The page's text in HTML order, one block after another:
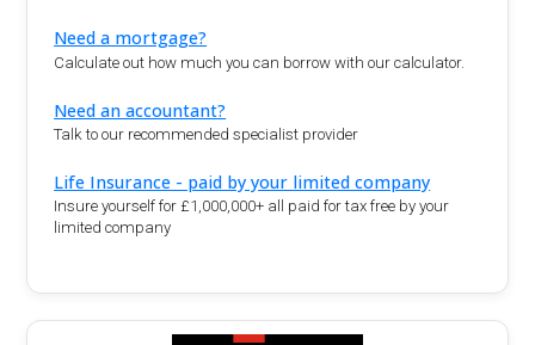
Need a mortgage?
Calculate out how much you can borrow with our calculator.
Need an accountant?
Talk to our recommended specialist provider
Life Insurance - paid by your limited company
Insure yourself for £1,000,000+ all paid for tax free by your
limited company